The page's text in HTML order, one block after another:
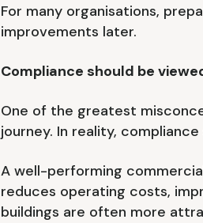
For many organisations,
improvements later.
Compliance should be
One of the greatest
journey. In reality,
A well-performing
reduces operating costs,
buildings are often more